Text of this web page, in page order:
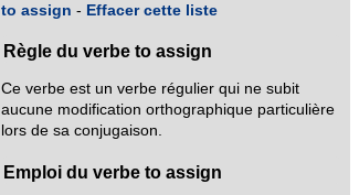
to assign - Effacer cette liste
Règle du verbe to assign
Ce verbe est un verbe régulier qui ne subit
aucune modification orthographique particulière
lors de sa conjugaison.
Emploi du verbe to assign